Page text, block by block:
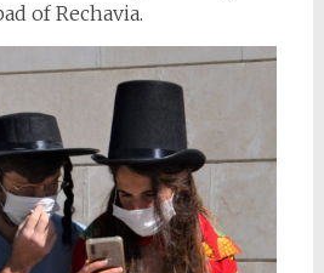
of Rechavia.